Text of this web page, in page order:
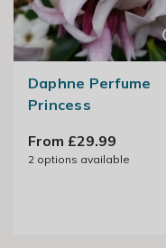
Daphne Perfume
Princess
From £29.99
2options available